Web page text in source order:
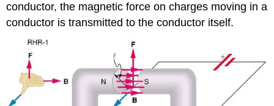
conductor, the magnetic force on charges moving in a
conductor is transmitted to the conductor itself.